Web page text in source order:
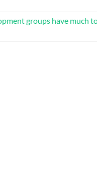
groups have much